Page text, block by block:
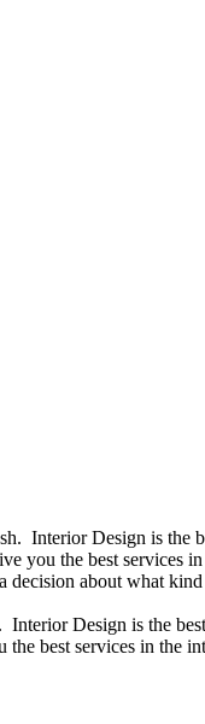
Interior Design is
you the best
about what
Design is the
best services in